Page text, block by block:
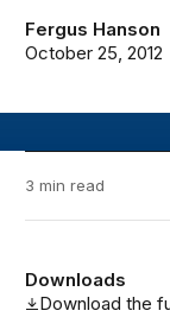
Fergus Hanson
October 25, 2012
3 min read
Downloads
Download the